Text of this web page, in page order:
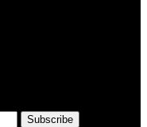
Subscribe